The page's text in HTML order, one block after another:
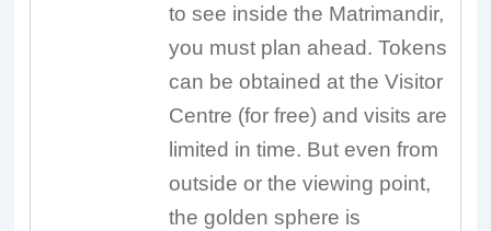
to see inside the Matrimandir,
you must plan ahead. Tokens
can be obtained at the Visitor
Centre (for free) and visits are
limited in time. But even from
outside or the viewing point,
the golden sphere is